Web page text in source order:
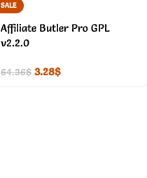
SALE
Affiliate Butler Pro GPL
v2.2.0
64.36$ 3.28$